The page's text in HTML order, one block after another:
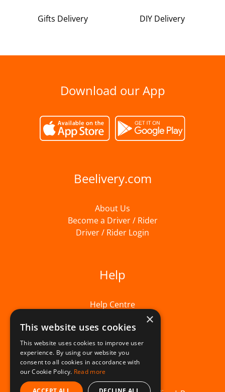
Gifts Delivery DIY Delivery
Download our App
Beelivery.com
About Us
Become a Driver / Rider
Driver / Rider Login
Help
Help Centre
×
This website uses cookies
This website uses cookies to improve user
experience. By using our website you
consent to all cookies in accordance with
our Cookie Policy. Read more